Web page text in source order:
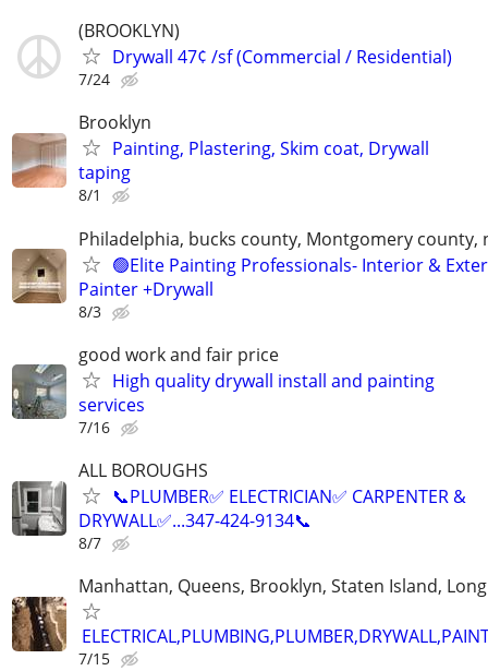
(BROOKLYN)
Drywall 47¢ /sf (Commercial / Residential)
7/24
Brooklyn
Painting, Plastering, Skim coat, Drywall
taping
8/1
Philadelphia, bucks county, Montgomery county,
🟢Elite Painting Professionals- Interior &
Painter +Drywall
8/3
good work and fair price
High quality drywall install and painting
services
7/16
ALL BOROUGHS
📞PLUMBER✅️ ELECTRICIAN✅️ CARPENTER &
DRYWALL✅️...347-424-9134📞
8/7
Manhattan, Queens, Brooklyn, Staten Island,
7/15